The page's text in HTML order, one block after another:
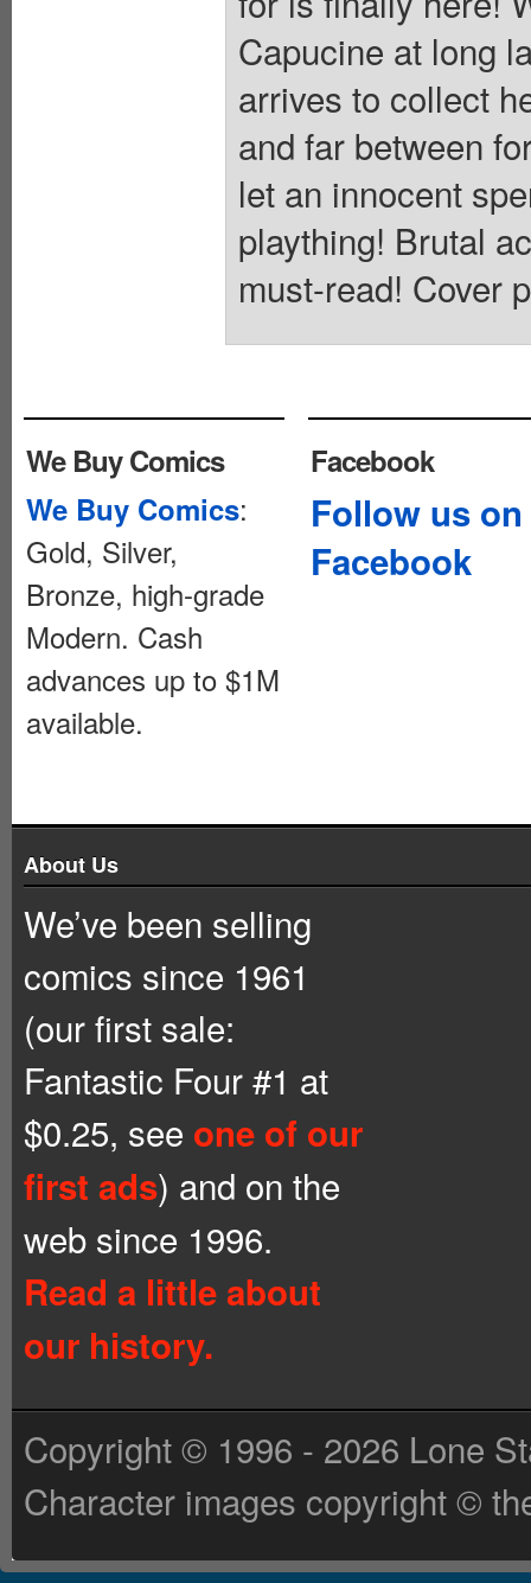
Capucine at long
arrives to collect
and far between
let an innocent
plaything! Brutal
must-read! Cover
We Buy Comics
We Buy Comics:
Gold, Silver,
Bronze, high-grade
Modern. Cash
advances up to $1M
available.
Facebook
Follow us on
Facebook
About Us
We’ve been selling
comics since 1961
(our first sale:
Fantastic Four #1 at
$0.25, see one of our
first ads) and on the
web since 1996.
Read a little about
our history.
Copyright © 1996 - 2026 Lone
Character images copyright ©